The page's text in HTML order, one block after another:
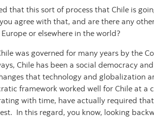
that this sort of process that Chile is
agree with that, and are there any
or elsewhere in the world?
was governed for many years by the
Chile has been a social democracy
that technology and globalization
framework worked well for Chile at a
with time, have actually required
In this regard, you know, looking